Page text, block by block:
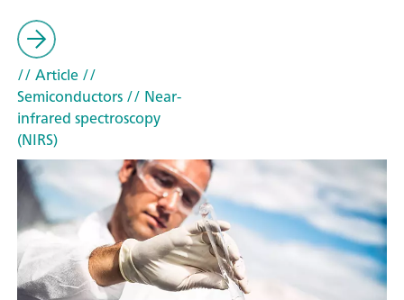
// Article//
Semiconductors// Near-
infrared spectroscopy
(NIRS)